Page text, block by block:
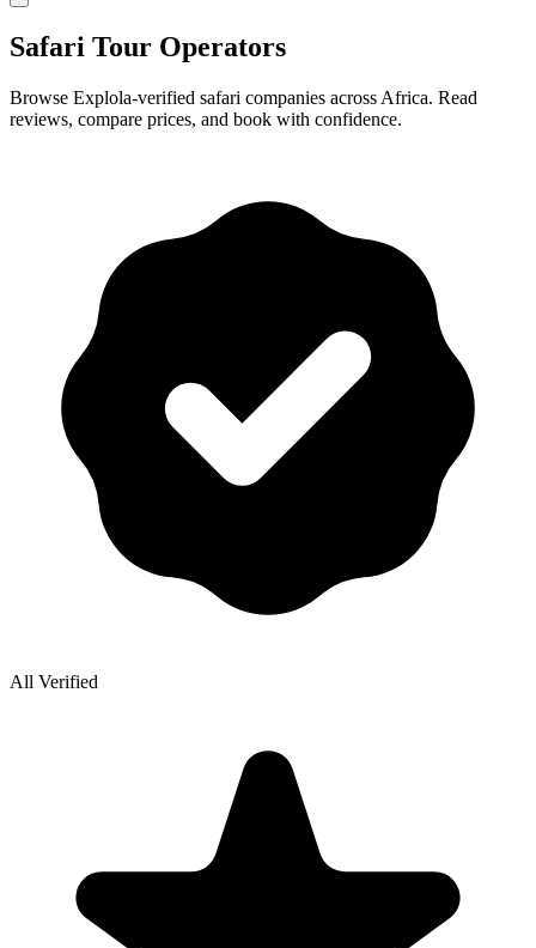
Safari Tour Operators
Browse Explola-verified safari companies across Africa. Read
reviews, compare prices, and book with confidence.
All Verified